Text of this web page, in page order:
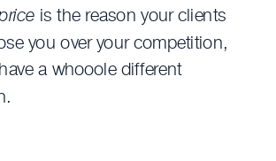
is the reason your clients
you over your competition,
a whooole different